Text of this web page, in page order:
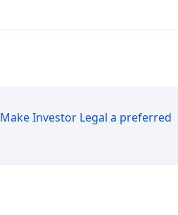
MakeInvestor Legal a preferred